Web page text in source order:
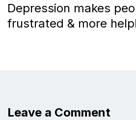
Depression makes
frustrated & more
Leave a Comment